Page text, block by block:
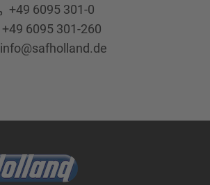
+49 6095 301-0
+49 6095 301-260
info@safholland.de